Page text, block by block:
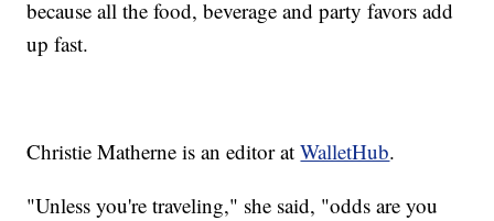
because all the food, beverage and party favors add
up fast.
Christie Matherne is an editor atWalletHub.
"Unless you're traveling," she said, "odds are you